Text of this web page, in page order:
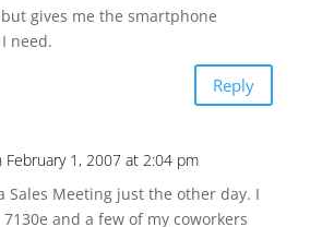
gives me the smartphone
need.
Reply
February 1, 2007 at 2:04 pm
Sales Meeting just the other day. I
and a few of my coworkers